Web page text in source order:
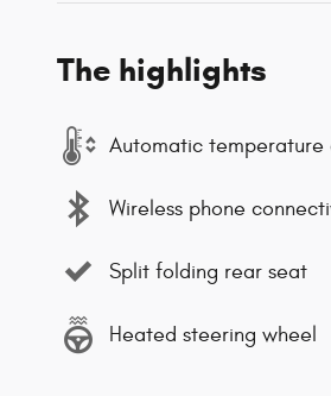
The highlights
Automatic temperature
Wireless phone
Split folding rear seat
Heated steering wheel